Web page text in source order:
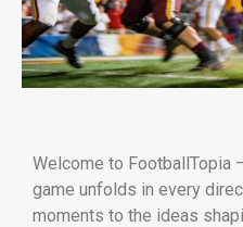
Welcome to FootballTopia
game unfolds in every
moments to the ideas